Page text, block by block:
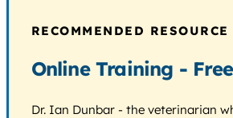
RECOMMENDED RESOURCE
Online Training -
Dr. Ian Dunbar - the veterinarian